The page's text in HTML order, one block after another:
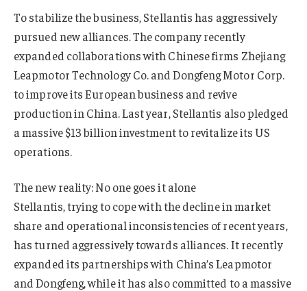
To stabilize the business, Stellantis has aggressively
pursued new alliances. The company recently
expanded collaborations with Chinese firms Zhejiang
Leapmotor Technology Co. and Dongfeng Motor Corp.
to improve its European business and revive
production in China. Last year, Stellantis also pledged
a massive $13 billion investment to revitalize its US
operations.
The new reality: No one goes it alone
Stellantis, trying to cope with the decline in market
share and operational inconsistencies of recent years,
has turned aggressively towards alliances. It recently
expanded its partnerships with China’s Leapmotor
and Dongfeng, while it has also committed to a massive